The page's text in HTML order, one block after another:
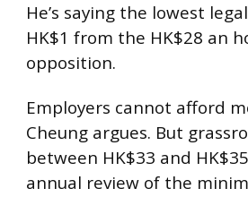
He’s saying the lowest
HK$1 from the HK$28 an
opposition.
Employers cannot afford
Cheung argues. But
between HK$33 and
annual review of the